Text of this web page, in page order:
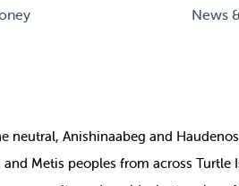
News
neutral, Anishinaabeg and
Metis peoples from across